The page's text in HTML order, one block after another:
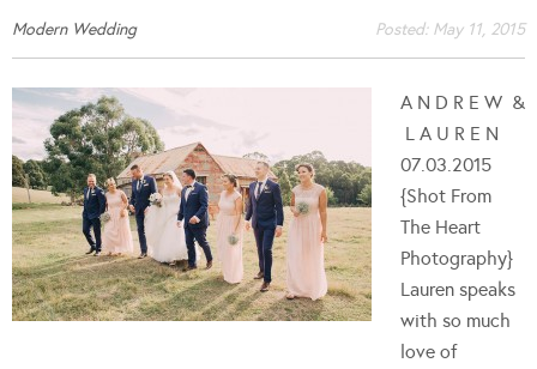
Modern Wedding Posted: May 11, 2015
A N D R E W &
L A U R E N
07.03.2015
{Shot From
The Heart
Photography}
Lauren speaks
with so much
love of